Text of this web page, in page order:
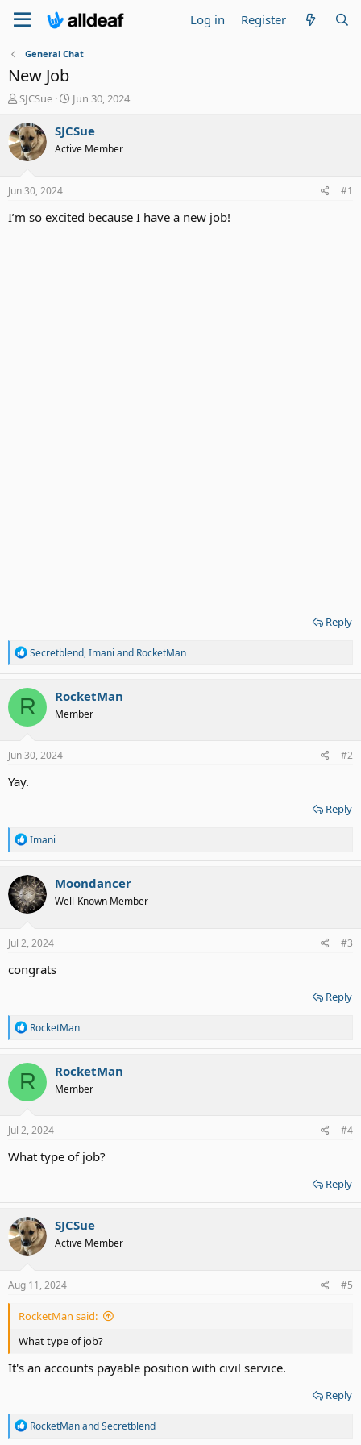
Log in Register
General Chat
New Job
T
r
e
a
t
a
SJCSue
S
a
t
e
Jun 30, 2024
SJCSue
Active Member
Jun 30, 2024 #1
I’m so excited because I have a new job!
Reply
R
a
c
t
i
o
s
Secretblend,Imani and RocketMan
R RocketMan
Member
Jun 30, 2024 #2
Yay.
Reply
R
a
c
t
i
o
s
Imani
Moondancer
Well-Known Member
Jul 2, 2024 #3
congrats
Reply
R
a
c
t
i
o
s
RocketMan
R RocketMan
Member
Jul 2, 2024 #4
What type of job?
Reply
SJCSue
Active Member
Aug 11, 2024 #5
RocketMan said:
What type of job?
It's an accounts payable position with civil service.
Reply
R
RocketManandSecretblend